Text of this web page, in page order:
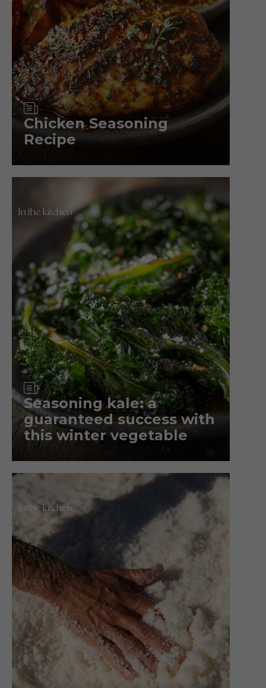
Article
Chicken Seasoning
Recipe
In the kitchen
Article
Seasoning kale: a
guaranteed success with
this winter vegetable
In the kitchen